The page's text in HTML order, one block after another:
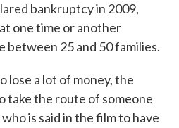
bankruptcy in 2009,
one time or another
between 25 and 50 families.
lose a lot of money, the
take the route of someone
is said in the film to have